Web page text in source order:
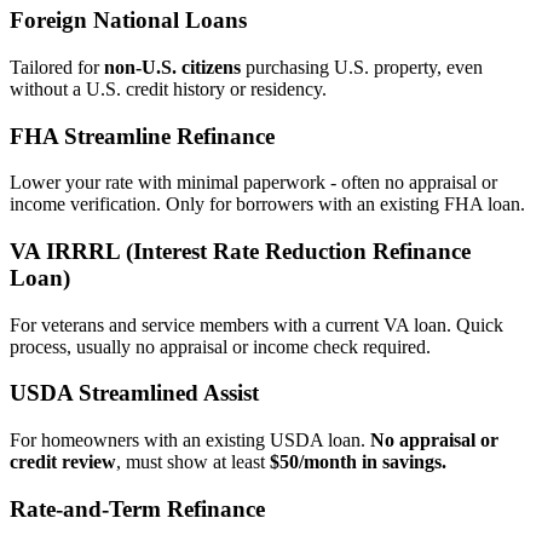
Foreign National Loans
Tailored fornon‑U.S. citizens purchasing U.S. property, even
without a U.S. credit history or residency.
FHA Streamline Refinance
Lower your rate with minimal paperwork - often no appraisal or
income verification. Only for borrowers with an existing FHA loan.
VA IRRRL (Interest Rate Reduction Refinance
Loan)
For veterans and service members with a current VA loan. Quick
process, usually no appraisal or income check required.
USDA Streamlined Assist
For homeowners with an existing USDA loan. No appraisal or
credit review, must show at least $50/month in savings.
Rate‑and‑Term Refinance